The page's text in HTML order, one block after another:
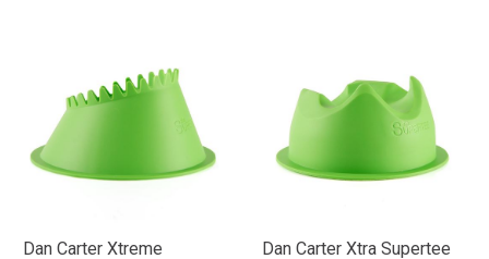
Dan Carter Xtreme
Dan Carter Xtra Supertee